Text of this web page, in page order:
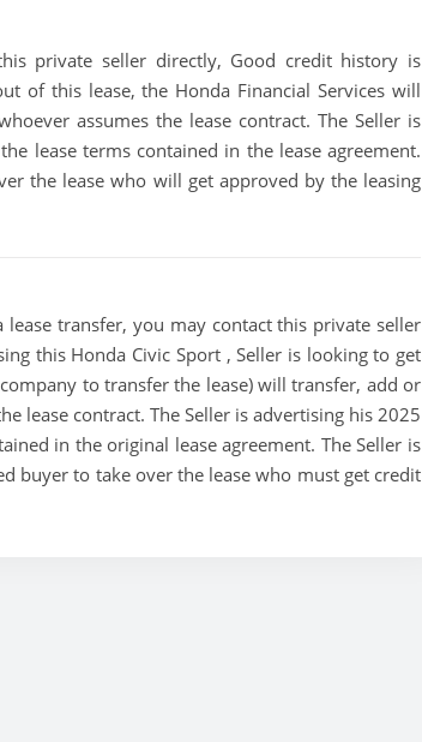
private seller directly, Good credit history is
of this lease, the Honda Financial Services will
assumes the lease contract. The Seller is
lease terms contained in the lease agreement.
the lease who will get approved by the leasing
transfer, you may contact this private seller
this Honda Civic Sport , Seller is looking to get
to transfer the lease) will transfer, add or
lease contract. The Seller is advertising his 2025
in the original lease agreement. The Seller is
buyer to take over the lease who must get credit